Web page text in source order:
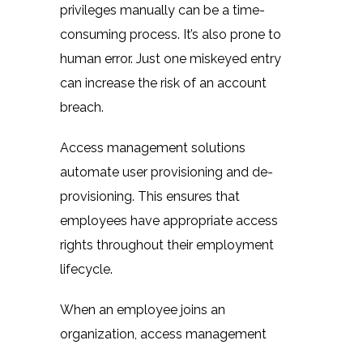
privileges manually can be a time-
consuming process. It’s also prone to
human error. Just one miskeyed entry
can increase the risk of an account
breach.
Access management solutions
automate user provisioning and de-
provisioning. This ensures that
employees have appropriate access
rights throughout their employment
lifecycle.
When an employee joins an
organization, access management